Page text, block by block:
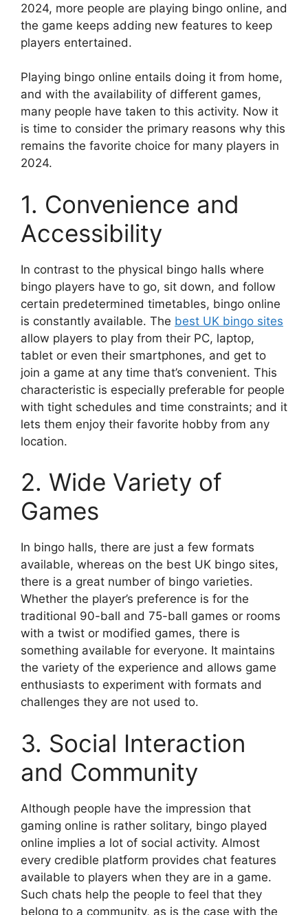
2024, more people are playing bingo online, and
the game keeps adding new features to keep
players entertained.
Playing bingo online entails doing it from home,
and with the availability of different games,
many people have taken to this activity. Now it
is time to consider the primary reasons why this
remains the favorite choice for many players in
2024.
1. Convenience and
Accessibility
In contrast to the physical bingo halls where
bingo players have to go, sit down, and follow
certain predetermined timetables, bingo online
is constantly available. The best UK bingo sites
allow players to play from their PC, laptop,
tablet or even their smartphones, and get to
join a game at any time that’s convenient. This
characteristic is especially preferable for people
with tight schedules and time constraints; and it
lets them enjoy their favorite hobby from any
location.
2. Wide Variety of
Games
In bingo halls, there are just a few formats
available, whereas on the best UK bingo sites,
there is a great number of bingo varieties.
Whether the player’s preference is for the
traditional 90-ball and 75-ball games or rooms
with a twist or modified games, there is
something available for everyone. It maintains
the variety of the experience and allows game
enthusiasts to experiment with formats and
challenges they are not used to.
3. Social Interaction
and Community
Although people have the impression that
gaming online is rather solitary, bingo played
online implies a lot of social activity. Almost
every credible platform provides chat features
available to players when they are in a game.
Such chats help the people to feel that they
belong to a community, as is the case with the